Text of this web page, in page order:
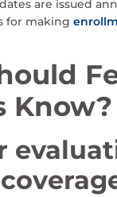
are issued
for making
Know?